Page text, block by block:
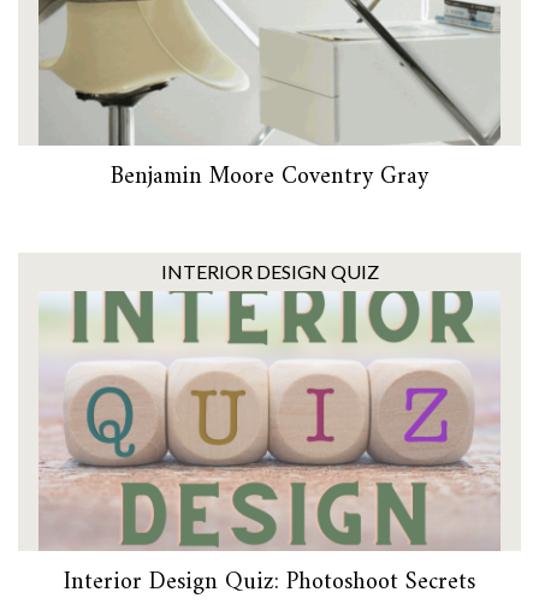
Benjamin Moore Coventry Gray
INTERIOR DESIGN QUIZ
Interior Design Quiz: Photoshoot Secrets